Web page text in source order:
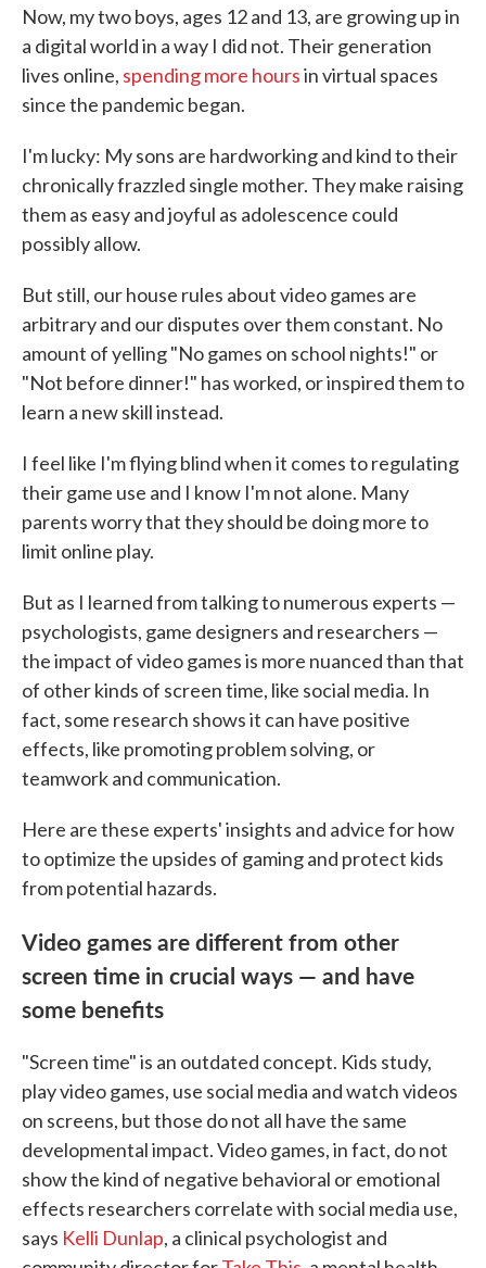
Now, my two boys, ages 12 and 13, are growing up in
a digital world in a way I did not. Their generation
lives online, spending more hoursin virtual spaces
since the pandemic began.
I'm lucky: My sons are hardworking and kind to their
chronically frazzled single mother. They make raising
them as easy and joyful as adolescence could
possibly allow.
But still, our house rules about video games are
arbitrary and our disputes over them constant. No
amount of yelling "No games on school nights!" or
"Not before dinner!" has worked, or inspired them to
learn a new skill instead.
I feel like I'm flying blind when it comes to regulating
their game use and I know I'm not alone. Many
parents worry that they should be doing more to
limit online play.
But as I learned from talking to numerous experts —
psychologists, game designers and researchers —
the impact of video games is more nuanced than that
of other kinds of screen time, like social media. In
fact, some research shows it can have positive
effects, like promoting problem solving, or
teamwork and communication.
Here are these experts' insights and advice for how
to optimize the upsides of gaming and protect kids
from potential hazards.
Video games are different from other
screen time in crucial ways — and have
some benefits
"Screen time" is an outdated concept. Kids study,
play video games, use social media and watch videos
on screens, but those do not all have the same
developmental impact. Video games, in fact, do not
show the kind of negative behavioral or emotional
effects researchers correlate with social media use,
says Kelli Dunlap, a clinical psychologist and